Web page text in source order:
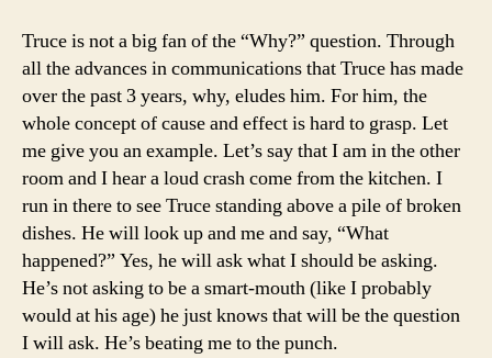
Truce is not a big fan of the “Why?” question. Through
all the advances in communications that Truce has made
over the past 3 years, why, eludes him. For him, the
whole concept of cause and effect is hard to grasp. Let
me give you an example. Let’s say that I am in the other
room and I hear a loud crash come from the kitchen. I
run in there to see Truce standing above a pile of broken
dishes. He will look up and me and say, “What
happened?” Yes, he will ask what I should be asking.
He’s not asking to be a smart-mouth (like I probably
would at his age) he just knows that will be the question
I will ask. He’s beating me to the punch.